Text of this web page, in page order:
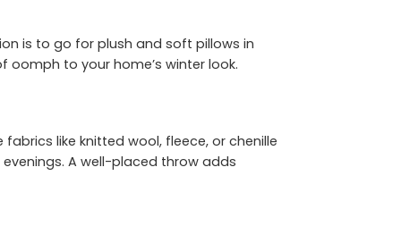
is to go for plush and soft pillows in
to your home’s winter look.
like knitted wool, fleece, or chenille
A well-placed throw adds